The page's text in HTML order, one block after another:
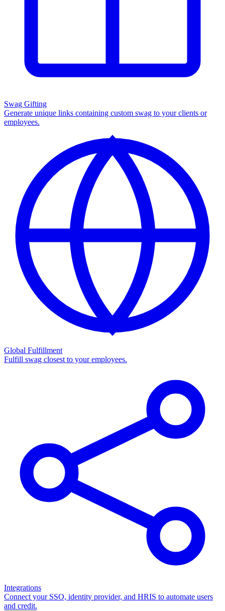
Swag Gifting
Generate unique links containing custom swag to your clients or
employees.
Global Fulfillment
Fulfill swag closest to your employees.
Integrations
Connect your SSO, identity provider, and HRIS to automate users
and credit.